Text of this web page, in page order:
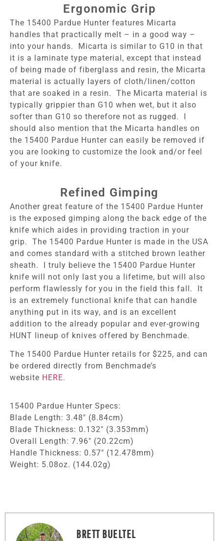
Ergonomic Grip
The 15400 Pardue Hunter features Micarta
handles that practically melt – in a good way –
into your hands. Micarta is similar to G10 in that
it is a laminate type material, except that instead
of being made of fiberglass and resin, the Micarta
material is actually layers of cloth/linen/cotton
that are soaked in a resin. The Micarta material is
typically grippier than G10 when wet, but it also
softer than G10 so therefore not as rugged. I
should also mention that the Micarta handles on
the 15400 Pardue Hunter can easily be removed if
you are looking to customize the look and/or feel
of your knife.
Refined Gimping
Another great feature of the 15400 Pardue Hunter
is the exposed gimping along the back edge of the
knife which aides in providing traction in your
grip. The 15400 Pardue Hunter is made in the USA
and comes standard with a stitched brown leather
sheath. I truly believe the 15400 Pardue Hunter
knife will not only last you a lifetime, but will also
perform flawlessly for you in the field this fall. It
is an extremely functional knife that can handle
anything put in its way, and is an excellent
addition to the already popular and ever-growing
HUNT lineup of knives offered by Benchmade.
The 15400 Pardue Hunter retails for $225, and can
be ordered directly from Benchmade’s
website HERE.
15400 Pardue Hunter Specs:
Blade Length: 3.48″ (8.84cm)
Blade Thickness: 0.132″ (3.353mm)
Overall Length: 7.96″ (20.22cm)
Handle Thickness: 0.57″ (12.478mm)
Weight: 5.08oz. (144.02g)
BRETT BUELTEL